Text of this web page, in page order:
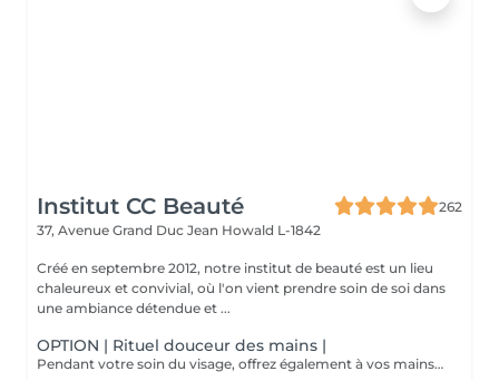
Institut CC Beauté
262
37, Avenue Grand Duc Jean Howald L-1842
Créé en septembre 2012, notre institut de beauté est un lieu
chaleureux et convivial, où l'on vient prendre soin de soi dans
une ambiance détendue et ...
OPTION | Rituel douceur des mains |
Pendant votre soin du visage, offrez également à vos mains un moment de douceur grâce à un gommage délicat, un masque nourrissant sous gants et un petit massage relaxant.